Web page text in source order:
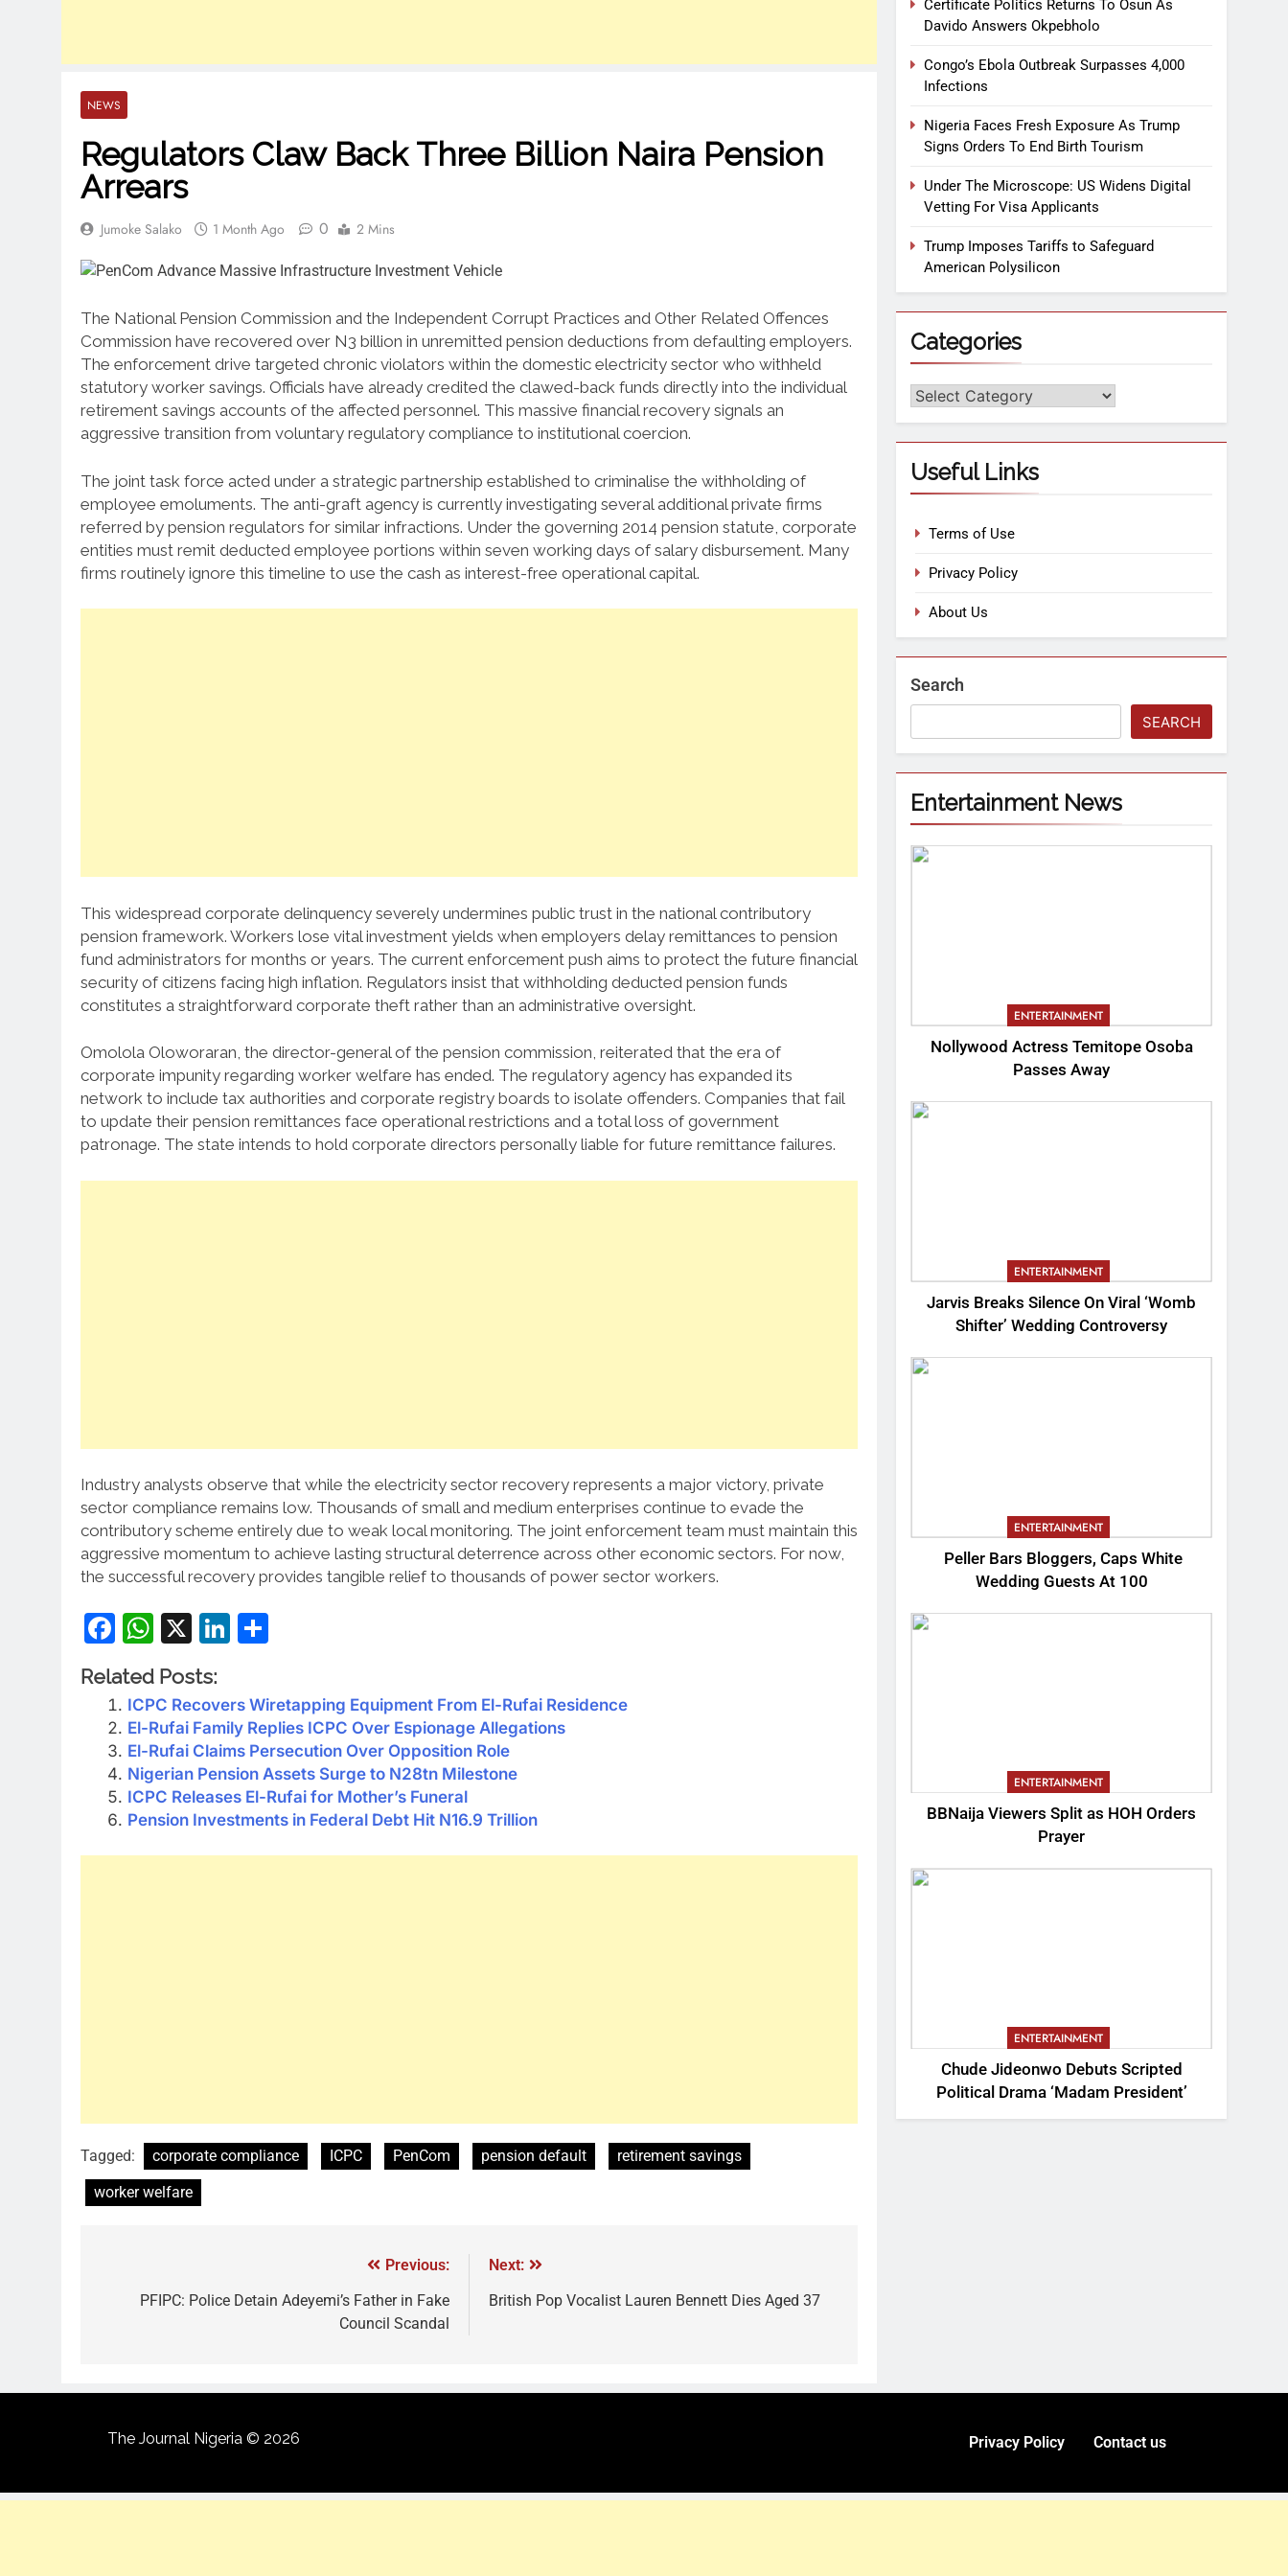
NEWS
Regulators Claw Back Three Billion Naira Pension
Arrears
Jumoke Salako 1 Month Ago 0 2 Mins
The National Pension Commission and the Independent Corrupt Practices and Other Related Offences
Commission have recovered over N3 billion in unremitted pension deductions from defaulting employers.
The enforcement drive targeted chronic violators within the domestic electricity sector who withheld
statutory worker savings. Officials have already credited the clawed-back funds directly into the individual
retirement savings accounts of the affected personnel. This massive financial recovery signals an
aggressive transition from voluntary regulatory compliance to institutional coercion.
The joint task force acted under a strategic partnership established to criminalise the withholding of
employee emoluments. The anti-graft agency is currently investigating several additional private firms
referred by pension regulators for similar infractions. Under the governing 2014 pension statute, corporate
entities must remit deducted employee portions within seven working days of salary disbursement. Many
firms routinely ignore this timeline to use the cash as interest-free operational capital.
This widespread corporate delinquency severely undermines public trust in the national contributory
pension framework. Workers lose vital investment yields when employers delay remittances to pension
fund administrators for months or years. The current enforcement push aims to protect the future financial
security of citizens facing high inflation. Regulators insist that withholding deducted pension funds
constitutes a straightforward corporate theft rather than an administrative oversight.
Omolola Oloworaran, the director-general of the pension commission, reiterated that the era of
corporate impunity regarding worker welfare has ended. The regulatory agency has expanded its
network to include tax authorities and corporate registry boards to isolate offenders. Companies that fail
to update their pension remittances face operational restrictions and a total loss of government
patronage. The state intends to hold corporate directors personally liable for future remittance failures.
Industry analysts observe that while the electricity sector recovery represents a major victory, private
sector compliance remains low. Thousands of small and medium enterprises continue to evade the
contributory scheme entirely due to weak local monitoring. The joint enforcement team must maintain this
aggressive momentum to achieve lasting structural deterrence across other economic sectors. For now,
the successful recovery provides tangible relief to thousands of power sector workers.
Facebook
WhatsApp
X LinkedIn
Related Posts:
ICPC Recovers Wiretapping Equipment From El-Rufai Residence
El-Rufai Family Replies ICPC Over Espionage Allegations
El-Rufai Claims Persecution Over Opposition Role
Nigerian Pension Assets Surge to N28tn Milestone
ICPC Releases El-Rufai for Mother’s Funeral
Pension Investments in Federal Debt Hit N16.9 Trillion
Tagged: corporate compliance ICPC PenCom pension default
retirement savings
worker welfare
Previous:
PFIPC: Police Detain Adeyemi’s Father in Fake
Council Scandal
Next:
British Pop Vocalist Lauren Bennett Dies Aged 37
Certificate Politics Returns To Osun As
Davido Answers Okpebholo
Congo’s Ebola Outbreak Surpasses 4,000
Infections
Nigeria Faces Fresh Exposure As Trump
Signs Orders To End Birth Tourism
Under The Microscope: US Widens Digital
Vetting For Visa Applicants
Trump Imposes Tariffs to Safeguard
American Polysilicon
Categories
Useful Links
Terms of Use
Privacy Policy
About Us
Search
SEARCH
Entertainment News
ENTERTAINMENT
Nollywood Actress Temitope Osoba
Passes Away
ENTERTAINMENT
Jarvis Breaks Silence On Viral ‘Womb
Shifter’ Wedding Controversy
ENTERTAINMENT
Peller Bars Bloggers, Caps White
Wedding Guests At 100
ENTERTAINMENT
BBNaija Viewers Split as HOH Orders
Prayer
ENTERTAINMENT
Chude Jideonwo Debuts Scripted
Political Drama ‘Madam President’
The Journal Nigeria © 2026 Privacy Policy Contact us